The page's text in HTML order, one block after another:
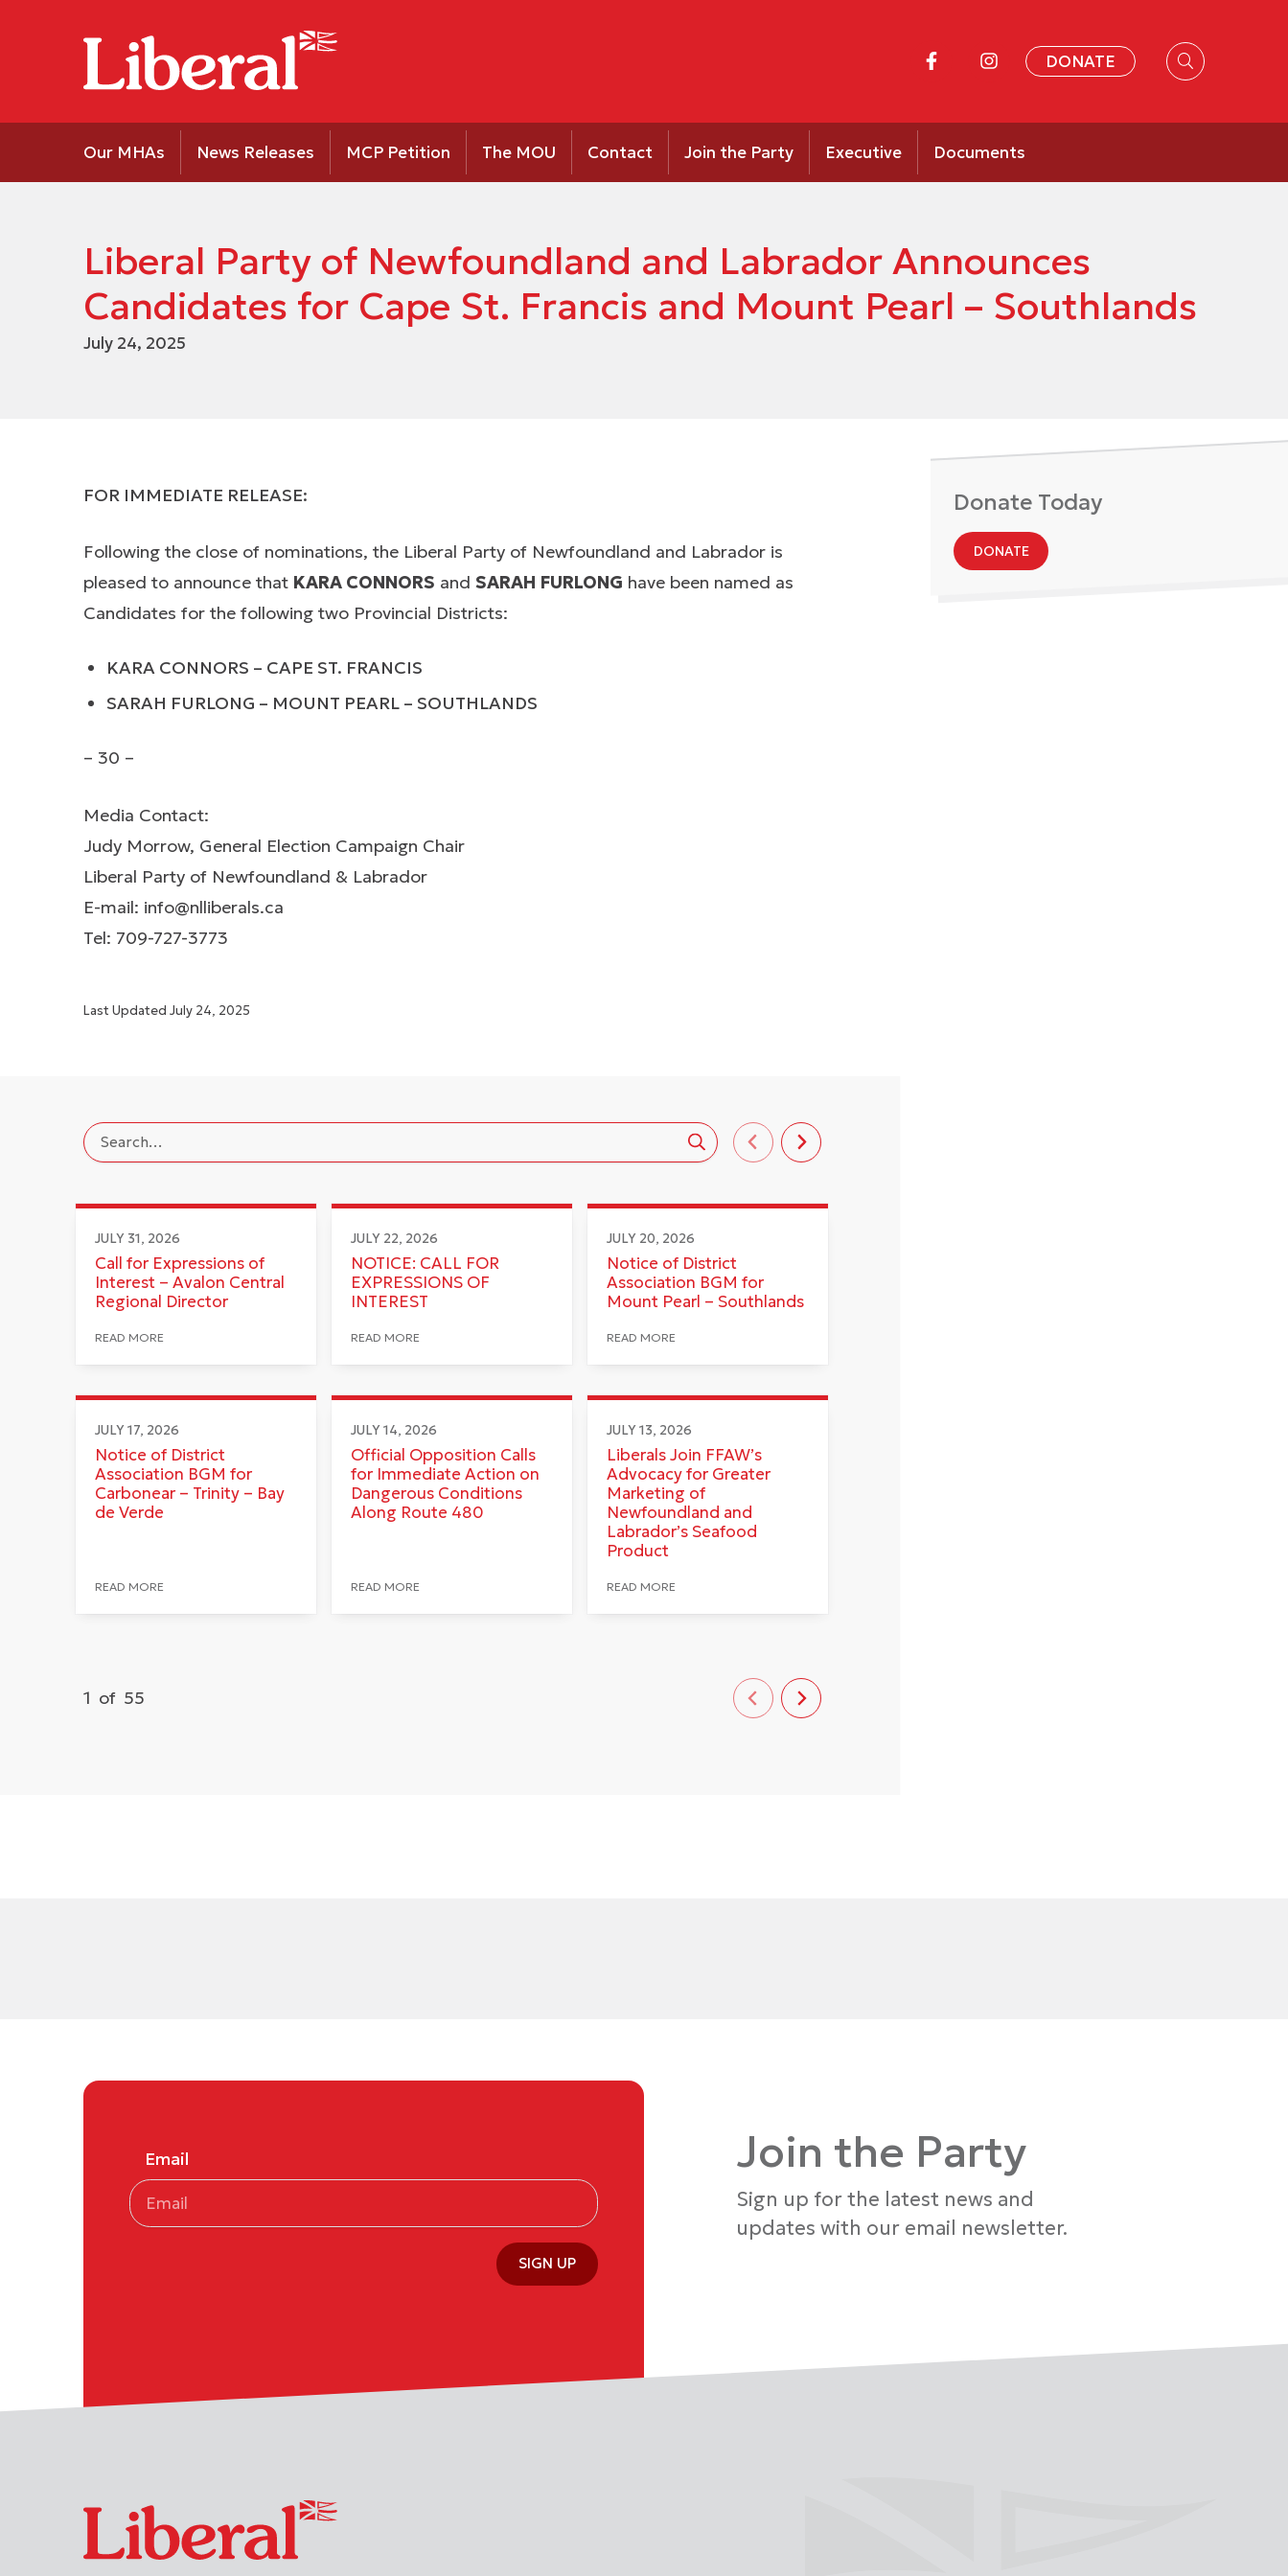
DONATE
Our MHAs News Releases MCP Petition The MOU Contact Join the Party Executive Documents
Liberal Party of Newfoundland and Labrador Announces
Candidates for Cape St. Francis and Mount Pearl – Southlands
July 24, 2025
FOR IMMEDIATE RELEASE:
Following the close of nominations, the Liberal Party of Newfoundland and Labrador is
pleased to announce that KARA CONNORS and SARAH FURLONG have been named as
Candidates for the following two Provincial Districts:
KARA CONNORS – CAPE ST. FRANCIS
SARAH FURLONG – MOUNT PEARL – SOUTHLANDS
– 30 –
Media Contact:
Judy Morrow, General Election Campaign Chair
Liberal Party of Newfoundland & Labrador
E-mail: info@nlliberals.ca
Tel: 709-727-3773
Last Updated July 24, 2025
JULY 31, 2026
Call for Expressions of
Interest – Avalon Central
Regional Director
READ MORE
JULY 22, 2026
NOTICE: CALL FOR
EXPRESSIONS OF
INTEREST
READ MORE
JULY 20, 2026
Notice of District
Association BGM for
Mount Pearl – Southlands
READ MORE
JULY 17, 2026
Notice of District
Association BGM for
Carbonear – Trinity – Bay
de Verde
READ MORE
JULY 14, 2026
Official Opposition Calls
for Immediate Action on
Dangerous Conditions
Along Route 480
READ MORE
JULY 13, 2026
Liberals Join FFAW’s
Advocacy for Greater
Marketing of
Newfoundland and
Labrador’s Seafood
Product
READ MORE
1 of 55
Donate Today
DONATE
Join the Party
Sign up for the latest news and
updates with our email newsletter.
Email
SIGN UP